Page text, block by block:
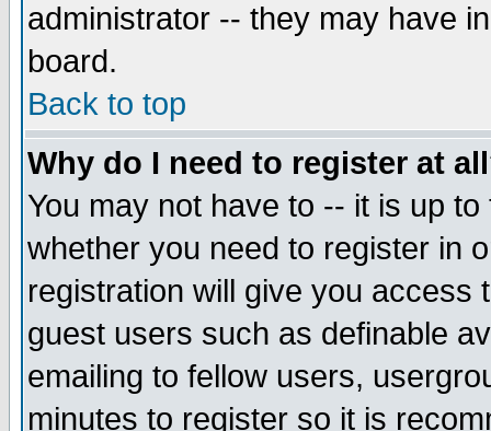
administrator -- they may have
board.
Back to top
Why do I need to register at
You may not have to -- it is up
whether you need to register in
registration will give you access
guest users such as definable
emailing to fellow users,
minutes to register so it is